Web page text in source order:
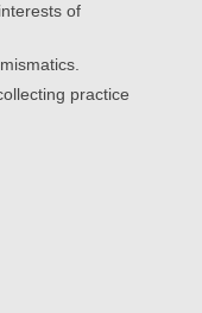
of
practice